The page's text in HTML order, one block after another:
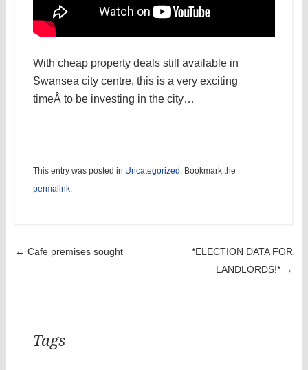
With cheap property deals still available in
Swansea city centre, this is a very exciting
timeÂ to be investing in the city…
This entry was posted in Uncategorized . Bookmark the
permalink.
Post navigation
← Cafe premises sought
*ELECTION DATA FOR
LANDLORDS!* →
Tags